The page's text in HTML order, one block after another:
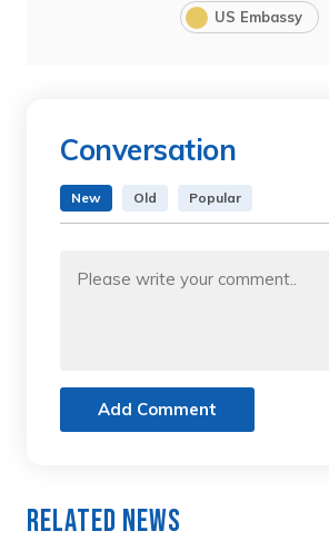
US Embassy
Conversation
New Old Popular
Add Comment
Related News